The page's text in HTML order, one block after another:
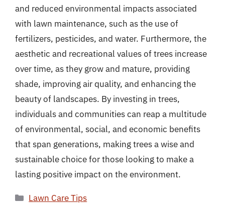
and reduced environmental impacts associated
with lawn maintenance, such as the use of
fertilizers, pesticides, and water. Furthermore, the
aesthetic and recreational values of trees increase
over time, as they grow and mature, providing
shade, improving air quality, and enhancing the
beauty of landscapes. By investing in trees,
individuals and communities can reap a multitude
of environmental, social, and economic benefits
that span generations, making trees a wise and
sustainable choice for those looking to make a
lasting positive impact on the environment.
Categories
Lawn Care Tips